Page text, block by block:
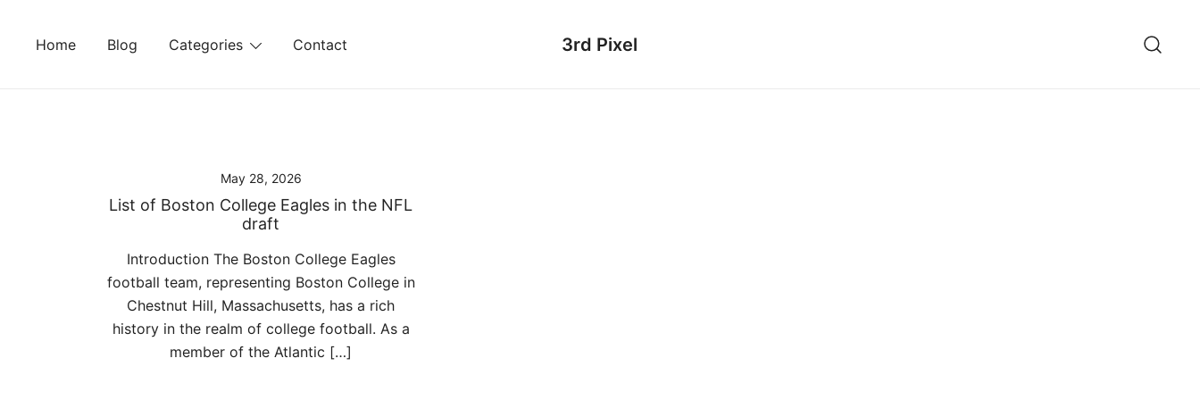
Home Blog Categories Contact 3rd Pixel
May 28, 2026
List of Boston College Eagles in the NFL
draft
Introduction The Boston College Eagles
football team, representing Boston College in
Chestnut Hill, Massachusetts, has a rich
history in the realm of college football. As a
member of the Atlantic […]